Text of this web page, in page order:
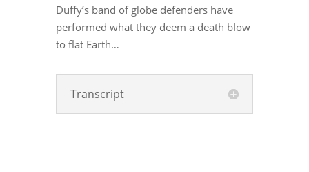
Duffy’s band of globe defenders have
performed what they deem a death blow
to flat Earth…
Transcript